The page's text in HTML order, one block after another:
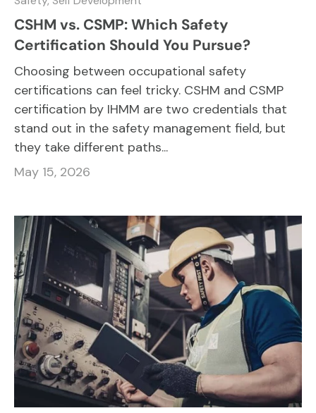
CSHM vs. CSMP: Which Safety
Certification Should You Pursue?
Choosing between occupational safety
certifications can feel tricky. CSHM and CSMP
certification by IHMM are two credentials that
stand out in the safety management field, but
they take different paths...
May 15, 2026